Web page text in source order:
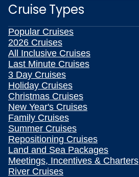
Cruise Types
Popular Cruises
2026 Cruises
All Inclusive Cruises
Last Minute Cruises
3 Day Cruises
Holiday Cruises
Christmas Cruises
New Year's Cruises
Family Cruises
Summer Cruises
Repositioning Cruises
Land and Sea Packages
Meetings, Incentives & Charters
River Cruises